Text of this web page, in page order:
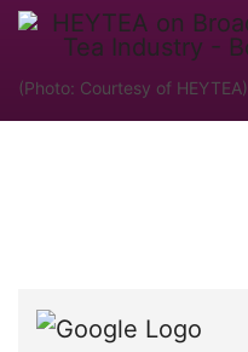
(Photo: Courtesy of HEYTEA)